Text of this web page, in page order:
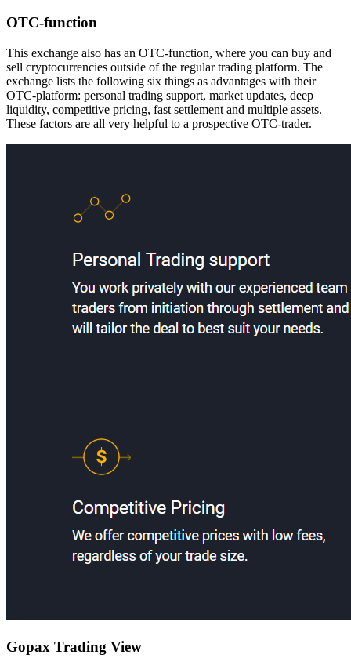
OTC-function
This exchange also has an OTC-function, where you can buy and
sell cryptocurrencies outside of the regular trading platform. The
exchange lists the following six things as advantages with their
OTC-platform: personal trading support, market updates, deep
liquidity, competitive pricing, fast settlement and multiple assets.
These factors are all very helpful to a prospective OTC-trader.
Gopax Trading View